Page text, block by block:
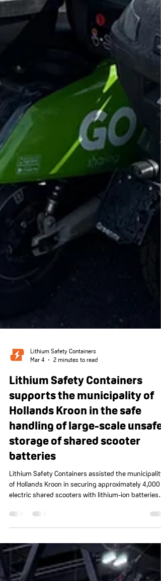
Lithium Safety Containers
2 minutes to read
Lithium Safety Containers
supports the municipality of
Hollands Kroon in the safe
handling of large-scale unsafe
storage of shared scooter
batteries
of Hollands Kroon in securing approximately 4,000
with the Safety Region and fire department, the
batteries were inspected, safely removed, and
to a temporary location in Middenmeer, where they
are stored in Lithium Safety Containers with thermal